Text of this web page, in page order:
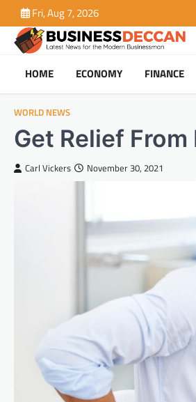
to
content
Fri, Aug 7, 2026
HOME ECONOMY FINANCE
WORLD NEWS
Get Relief
Carl Vickers November 30, 2021